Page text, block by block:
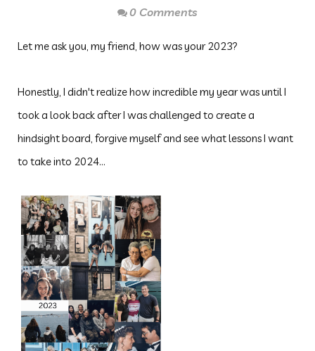
0 Comments
Let me ask you, my friend, how was your 2023?
Honestly, I didn't realize how incredible my year was until I
took a look back after I was challenged to create a
hindsight board, forgive myself and see what lessons I want
to take into 2024...